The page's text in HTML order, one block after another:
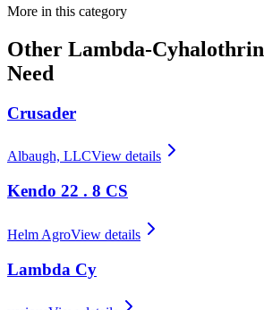
More in this category
Other Lambda-Cyhalothrin
Need
Crusader
Albaugh, LLCView details
Kendo 22 . 8 CS
Helm AgroView details
Lambda Cy